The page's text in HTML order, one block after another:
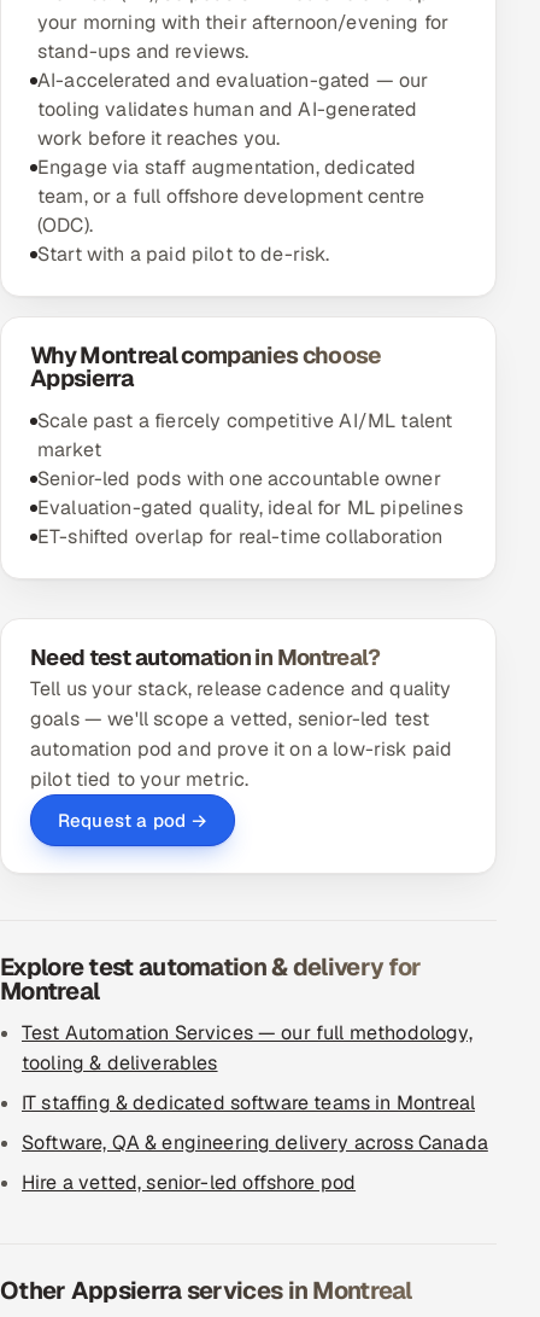
your morning with their afternoon/evening for
stand-ups and reviews.
AI-accelerated and evaluation-gated — our
tooling validates human and AI-generated
work before it reaches you.
Engage via staff augmentation, dedicated
team, or a full offshore development centre
(ODC).
Start with a paid pilot to de-risk.
Why Montreal companies choose
Appsierra
Scale past a fiercely competitive AI/ML talent
market
Senior-led pods with one accountable owner
Evaluation-gated quality, ideal for ML pipelines
ET-shifted overlap for real-time collaboration
Need test automation in Montreal?
Tell us your stack, release cadence and quality
goals — we'll scope a vetted, senior-led test
automation pod and prove it on a low-risk paid
pilot tied to your metric.
Request a pod →
Explore test automation & delivery for
Montreal
Test Automation Services — our full methodology,
tooling & deliverables
IT staffing & dedicated software teams in Montreal
Software, QA & engineering delivery across Canada
Hire a vetted, senior-led offshore pod
Other Appsierra services in Montreal